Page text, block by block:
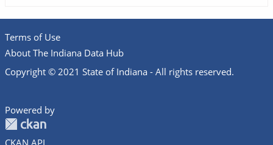
Terms of Use
About The Indiana Data Hub
Copyright © 2021 State of Indiana - All rights reserved.
Powered by
CKAN API